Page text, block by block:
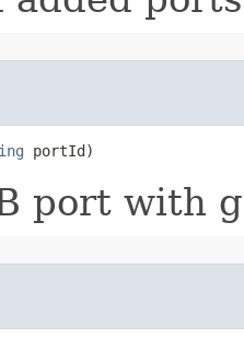
portId)
port with